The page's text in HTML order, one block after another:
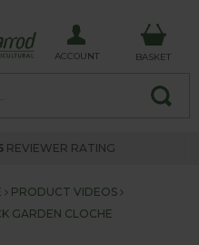
ACCOUNT BASKET
REVIEWER RATING
PRODUCT VIDEOS
GARDEN CLOCHE